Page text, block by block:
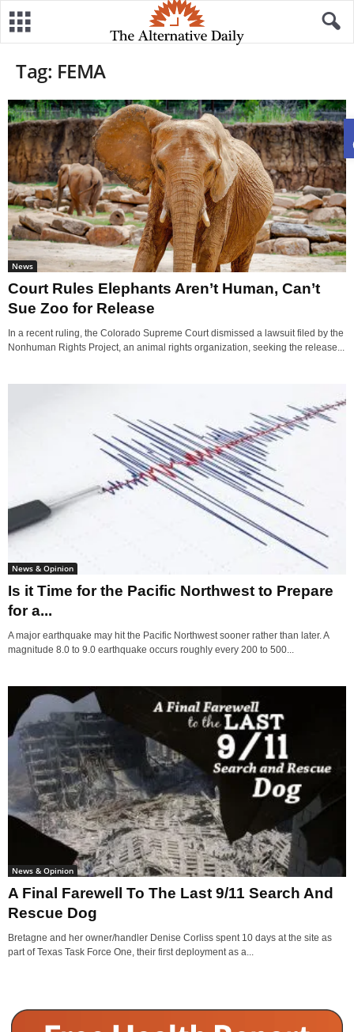
Tag: FEMA
News
Court Rules Elephants Aren’t Human, Can’t
Sue Zoo for Release
In a recent ruling, the Colorado Supreme Court dismissed a lawsuit filed by the
Nonhuman Rights Project, an animal rights organization, seeking the release...
News & Opinion
Is it Time for the Pacific Northwest to Prepare
for a...
A major earthquake may hit the Pacific Northwest sooner rather than later. A
magnitude 8.0 to 9.0 earthquake occurs roughly every 200 to 500...
News & Opinion
A Final Farewell To The Last 9/11 Search And
Rescue Dog
Bretagne and her owner/handler Denise Corliss spent 10 days at the site as
part of Texas Task Force One, their first deployment as a...